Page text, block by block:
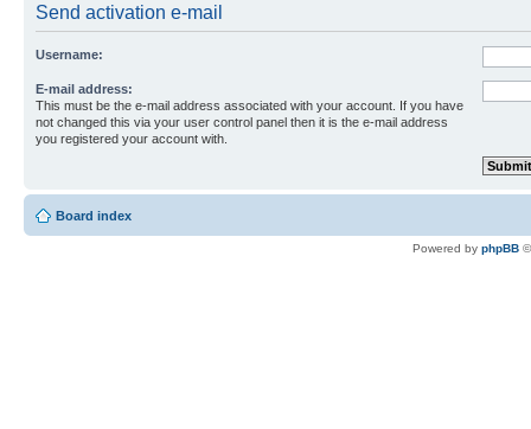
Send activation e-mail
Username:
E-mail address:
This must be the e-mail address associated with your account. If you have
not changed this via your user control panel then it is the e-mail address
you registered your account with.
Board index
Powered by phpBB